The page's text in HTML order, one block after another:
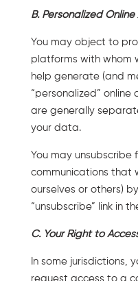
B. Personalized
You may object to
platforms with whom
help generate (and
“personalized”
are generally
your data.
You may
communications that
ourselves or others)
“unsubscribe” link in
C. Your Right to
In some jurisdictions,
request access to a